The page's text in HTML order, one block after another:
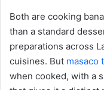
Both are cooking
than a standard
preparations across
cuisines. But masaco
when cooked, with a